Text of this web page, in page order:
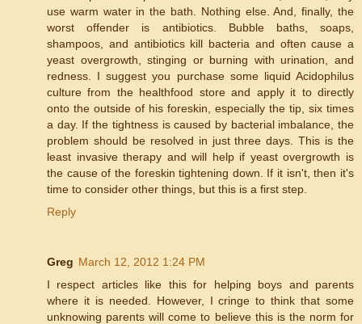
use warm water in the bath. Nothing else. And, finally, the
worst offender is antibiotics. Bubble baths, soaps,
shampoos, and antibiotics kill bacteria and often cause a
yeast overgrowth, stinging or burning with urination, and
redness. I suggest you purchase some liquid Acidophilus
culture from the healthfood store and apply it to directly
onto the outside of his foreskin, especially the tip, six times
a day. If the tightness is caused by bacterial imbalance, the
problem should be resolved in just three days. This is the
least invasive therapy and will help if yeast overgrowth is
the cause of the foreskin tightening down. If it isn't, then it's
time to consider other things, but this is a first step.
Reply
Greg March 12, 2012 1:24 PM
I respect articles like this for helping boys and parents
where it is needed. However, I cringe to think that some
unknowing parents will come to believe this is the norm for